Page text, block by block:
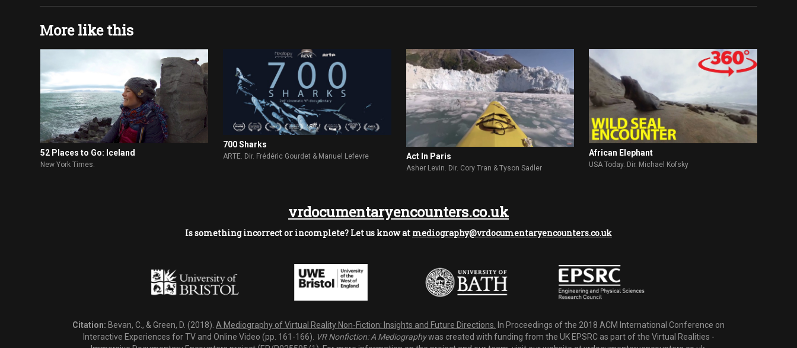
More like this
52 Places to Go: Iceland
New York Times.
700 Sharks
ARTE. Dir. Frédéric Gourdet & Manuel Lefevre Act In Paris
Asher Levin. Dir. Cory Tran & Tyson Sadler
African Elephant
USA Today. Dir. Michael Kofsky
vrdocumentaryencounters.co.uk
Is something incorrect or incomplete? Let us know at mediography@vrdocumentaryencounters.co.uk
Citation: Bevan, C., & Green, D. (2018). A Mediography of Virtual Reality Non-Fiction: Insights and Future Directions. In Proceedings of the 2018 ACM International Conference on
Interactive Experiences for TV and Online Video (pp. 161-166). VR Nonfiction: A Mediographywas created with funding from the UK EPSRC as part of the Virtual Realities -